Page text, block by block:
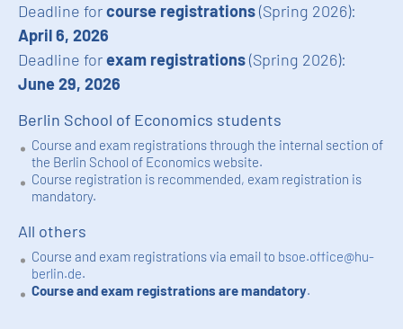
Deadline forcourse registrations(Spring 2026):
April 6, 2026
Deadline forexam registrations(Spring 2026):
June 29, 2026
Berlin School of Economics students
Course and exam registrations through the internal section of
the Berlin School of Economics website.
Course registration is recommended, exam registration is
mandatory.
All others
Course and exam registrations via email to bsoe.office@hu-
berlin.de.
Course and exam registrations are mandatory.